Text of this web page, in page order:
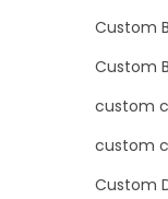
Custom
Custom
custom
custom
Custom